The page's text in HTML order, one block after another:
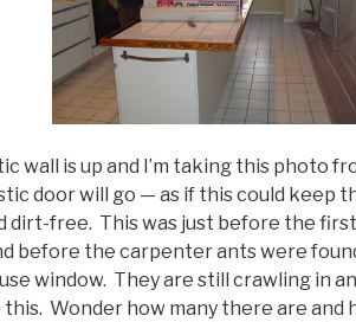
wall is up and I’m taking this photo
door will go — as if this could keep
dirt-free. This was just before the
before the carpenter ants were
window. They are still crawling in
this. Wonder how many there are and